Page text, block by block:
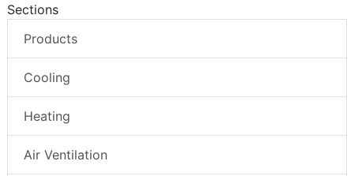
Sections
Products
Cooling
Heating
Air Ventilation